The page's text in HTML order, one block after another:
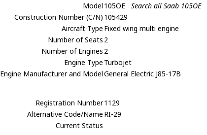
Model 105OE
Search all Saab 105OE
Construction Number (C/N) 105429
Aircraft Type Fixed wing multi engine
Number of Seats 2
Number of Engines 2
Engine Type Turbojet
Engine Manufacturer and ModelGeneral Electric J85-17B
Registration Number1129
Alternative Code/Name RI-29
Current Status